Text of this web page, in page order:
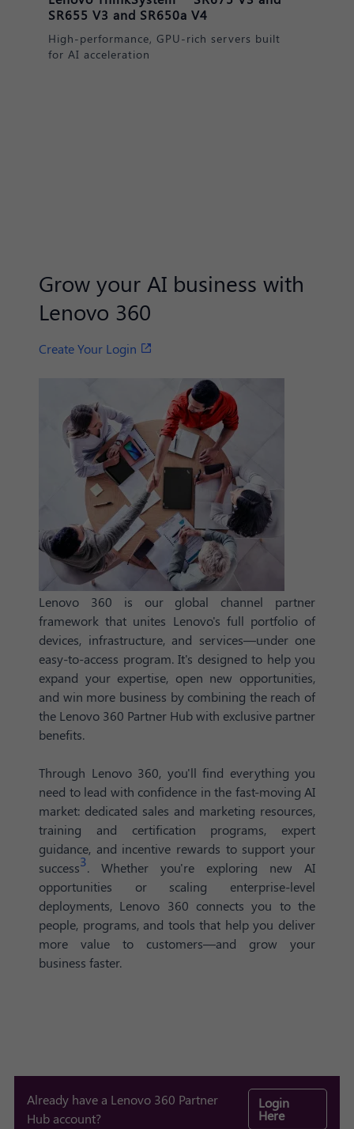
Series Storage
Secure, scalable data solutions for AI
readiness
Grow your AI business with
Lenovo 360
Create Your Login
Lenovo 360 is our global channel partner
framework that unites Lenovo's full portfolio of
devices, infrastructure, and services—under one
easy-to-access program. It's designed to help you
expand your expertise, open new opportunities,
and win more business by combining the reach of
the Lenovo 360 Partner Hub with exclusive partner
benefits.
Through Lenovo 360, you'll find everything you
need to lead with confidence in the fast-moving AI
market: dedicated sales and marketing resources,
training and certification programs, expert
guidance, and incentive rewards to support your
success3. Whether you're exploring new AI
opportunities or scaling enterprise-level
deployments, Lenovo 360 connects you to the
people, programs, and tools that help you deliver
more value to customers—and grow your
business faster.
Already have a Lenovo 360 Partner
Hub account?
Login
Here